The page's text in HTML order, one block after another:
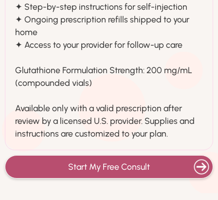
✦ Step-by-step instructions for self-injection
✦ Ongoing prescription refills shipped to your
home
✦ Access to your provider for follow-up care
Glutathione Formulation Strength: 200 mg/mL
(compounded vials)
Available only with a valid prescription after
review by a licensed U.S. provider. Supplies and
instructions are customized to your plan.
Start My Free Consult